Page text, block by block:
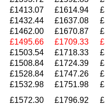
£1413.07 £1614.94
£1432.44 £1637.08
£1462.00 £1670.87
£1495.66 £1709.33
£1503.54 £1718.33
£1508.84 £1724.39
£1528.84 £1747.26
£1532.98 £1751.98
£1572.30 £1796.92